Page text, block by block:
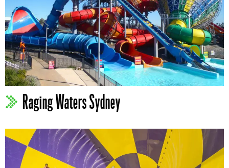
Raging Waters Sydney